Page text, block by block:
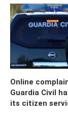
Online
Guardia Civil
its citizen